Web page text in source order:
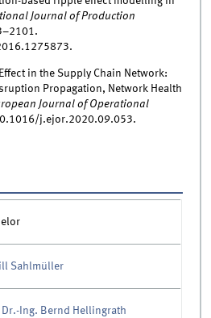
Journal of Production
in the Supply Chain Network:
Propagation, Network Health
Journal of Operational
j.ejor.2020.09.053.
Sahlmüller
Dr.-Ing. Bernd Hellingrath